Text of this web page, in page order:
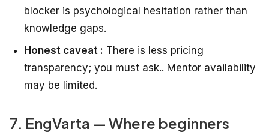
blocker is psychological hesitation rather than
knowledge gaps.
Honest caveat : There is less pricing
transparency; you must ask.. Mentor availability
may be limited.
7. EngVarta — Where beginners